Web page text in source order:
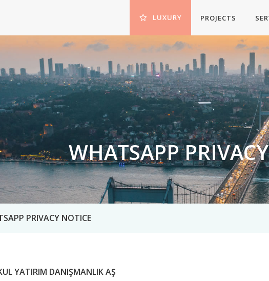
LUXURY PROJECTS
WHATSAPP
PRIVACY NOTICE
YATIRIM DANIŞMANLIK AŞ